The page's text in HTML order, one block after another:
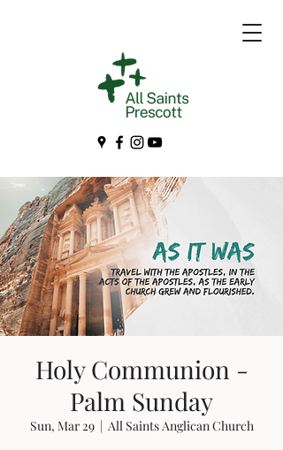
Holy Communion -
Palm Sunday
Sun, Mar 29
  |
All Saints Anglican Church